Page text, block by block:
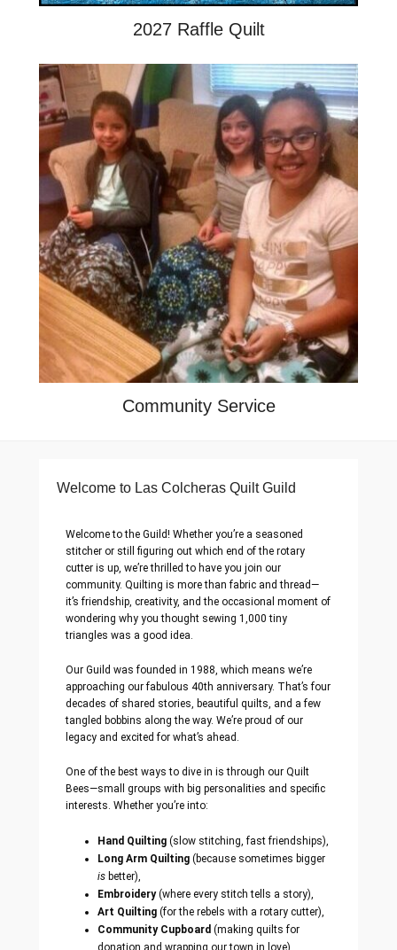
2027 Raffle Quilt
Community Service
Welcome to Las Colcheras Quilt Guild
Welcome to the Guild! Whether you’re a seasoned
stitcher or still figuring out which end of the rotary
cutter is up, we’re thrilled to have you join our
community. Quilting is more than fabric and thread—
it’s friendship, creativity, and the occasional moment of
wondering why you thought sewing 1,000 tiny
triangles was a good idea.
Our Guild was founded in 1988, which means we’re
approaching our fabulous 40th anniversary. That’s four
decades of shared stories, beautiful quilts, and a few
tangled bobbins along the way. We’re proud of our
legacy and excited for what’s ahead.
One of the best ways to dive in is through our Quilt
Bees—small groups with big personalities and specific
interests. Whether you’re into:
Hand Quilting (slow stitching, fast friendships),
Long Arm Quilting (because sometimes bigger
is better),
Embroidery(where every stitch tells a story),
Art Quilting (for the rebels with a rotary cutter),
Community Cupboard (making quilts for
donation and wrapping our town in love),